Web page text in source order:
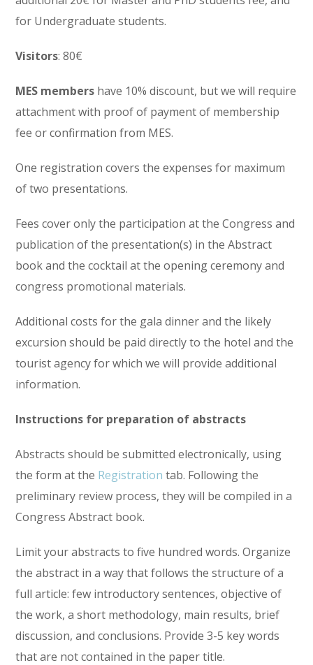
for Undergraduate students.
Visitors: 80€
MES members have 10% discount, but we will require
attachment with proof of payment of membership
fee or confirmation from MES.
One registration covers the expenses for maximum
of two presentations.
Fees cover only the participation at the Congress and
publication of the presentation(s) in the Abstract
book and the cocktail at the opening ceremony and
congress promotional materials.
Additional costs for the gala dinner and the likely
excursion should be paid directly to the hotel and the
tourist agency for which we will provide additional
information.
Instructions for preparation of abstracts
Abstracts should be submitted electronically, using
the form at the Registration tab. Following the
preliminary review process, they will be compiled in a
Congress Abstract book.
Limit your abstracts to five hundred words. Organize
the abstract in a way that follows the structure of a
full article: few introductory sentences, objective of
the work, a short methodology, main results, brief
discussion, and conclusions. Provide 3-5 key words
that are not contained in the paper title.